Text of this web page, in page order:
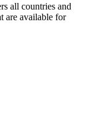
all countries and
are available for